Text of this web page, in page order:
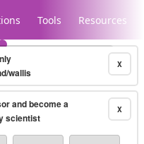
Tools Resources
X
wallis
X
and become a
scientist